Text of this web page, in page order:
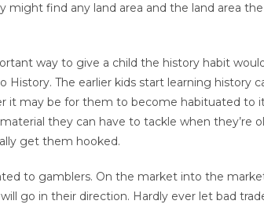
might find any land area and the land area
way to give a child the history habit
History. The earlier kids start learning history
it may be for them to become habituated to
they can have to tackle when they’re
get them hooked.
to gamblers. On the market into the
will go in their direction. Hardly ever let bad